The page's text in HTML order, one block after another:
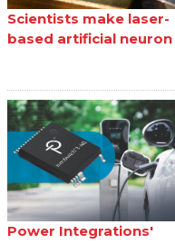
Scientists make laser-
based artificial neuron
Power Integrations'